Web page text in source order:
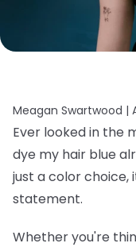
Meagan Swartwood |
Ever looked in the
dye my hair blue
just a color
statement.
Whether you're